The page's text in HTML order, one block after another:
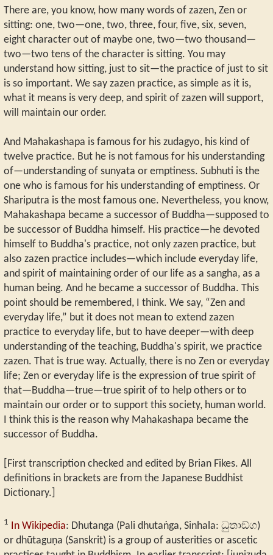
There are, you know, how many words of zazen, Zen or
sitting: one, two—one, two, three, four, five, six, seven,
eight character out of maybe one, two—two thousand—
two—two tens of the character is sitting. You may
understand how sitting, just to sit—the practice of just to sit
is so important. We say zazen practice, as simple as it is,
what it means is very deep, and spirit of zazen will support,
will maintain our order.
And Mahakashapa is famous for his zudagyo, his kind of
twelve practice. But he is not famous for his understanding
of—understanding of sunyata or emptiness. Subhuti is the
one who is famous for his understanding of emptiness. Or
Shariputra is the most famous one. Nevertheless, you know,
Mahakashapa became a successor of Buddha—supposed to
be successor of Buddha himself. His practice—he devoted
himself to Buddha's practice, not only zazen practice, but
also zazen practice includes—which include everyday life,
and spirit of maintaining order of our life as a sangha, as a
human being. And he became a successor of Buddha. This
point should be remembered, I think. We say, “Zen and
everyday life,” but it does not mean to extend zazen
practice to everyday life, but to have deeper—with deep
understanding of the teaching, Buddha's spirit, we practice
zazen. That is true way. Actually, there is no Zen or everyday
life; Zen or everyday life is the expression of true spirit of
that—Buddha—true—true spirit of to help others or to
maintain our order or to support this society, human world.
I think this is the reason why Mahakashapa became the
successor of Buddha.
[First transcription checked and edited by Brian Fikes. All
definitions in brackets are from the Japanese Buddhist
Dictionary.]
1 In Wikipedia: Dhutanga (Pali dhutaṅga, Sinhala: ධුතාඞ්ග)
or dhūtaguṇa (Sanskrit) is a group of austerities or ascetic